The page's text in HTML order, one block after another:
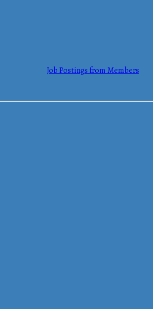
Job Postings from Members